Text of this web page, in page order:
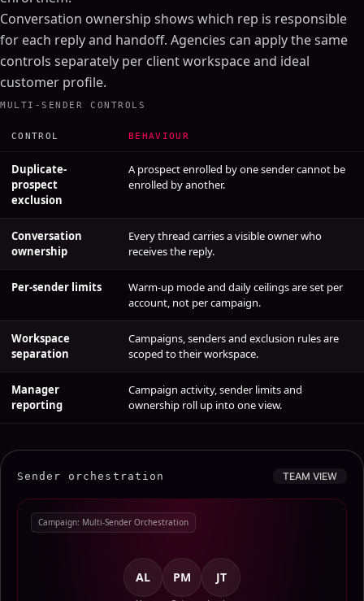
Conversation ownership shows which rep is responsible
for each reply and handoff. Agencies can apply the same
controls separately per client workspace and ideal
customer profile.
MULTI-SENDER CONTROLS
CONTROL BEHAVIOUR
Duplicate-
prospect
exclusion
A prospect enrolled by one sender cannot be
enrolled by another.
Conversation
ownership
Every thread carries a visible owner who
receives the reply.
Per-sender limits
Warm-up mode and daily ceilings are set per
account, not per campaign.
Workspace
separation
Campaigns, senders and exclusion rules are
scoped to their workspace.
Manager
reporting
Campaign activity, sender limits and
ownership roll up into one view.
Sender orchestration TEAM VIEW
Campaign: Multi-Sender Orchestration
AL PM JT